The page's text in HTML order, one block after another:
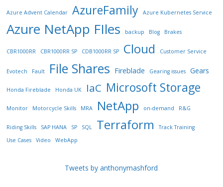
Azure Advent Calendar AzureFamily Azure Kubernetes Service
Azure NetApp FIles backup Blog Brakes
CBR1000RR CBR1000RR SP CDB1000RR SP Cloud Customer Service
Evotech Fault File Shares Fireblade Gearing issues Gears
Honda Fireblade Honda UK IaC Microsoft Storage
Monitor Motorcycle Skills MRA NetApp on-demand R&G
Riding Skills SAP HANA SP SQL Terraform
Track Training
Use Cases
Video WebApp
Tweets by anthonymashford